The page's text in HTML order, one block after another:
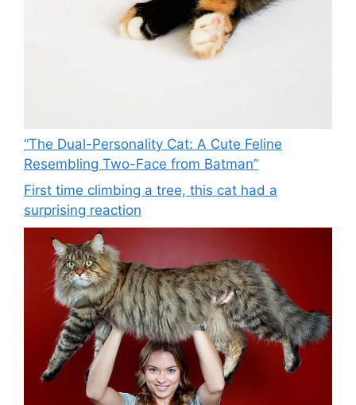
“The Dual-Personality Cat: A Cute Feline
Resembling Two-Face from Batman”
First time climbing a tree, this cat had a
surprising reaction